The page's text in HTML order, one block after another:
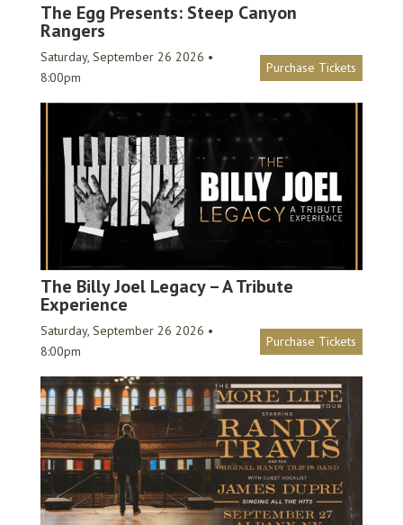
The Egg Presents: Steep Canyon
Rangers
Saturday, September 26 2026 •
8:00pm
Purchase Tickets
The Billy Joel Legacy – A Tribute
Experience
Saturday, September 26 2026 •
8:00pm
Purchase Tickets